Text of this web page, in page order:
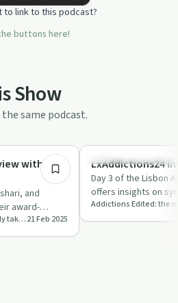
to link to this podcast?
buttons here!
Show
same podcast.
with
and
award-
andAddictions Edited: the monthly take-home21 Feb 2025
Understanding
LxAddictions24
Day 3 of the Lisbon
offers insights on
international